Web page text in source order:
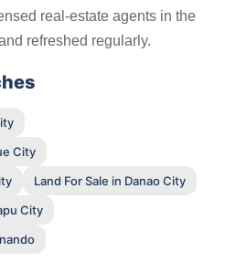
real-estate agents in the
refreshed regularly.
City
Land For Sale in Danao City
City